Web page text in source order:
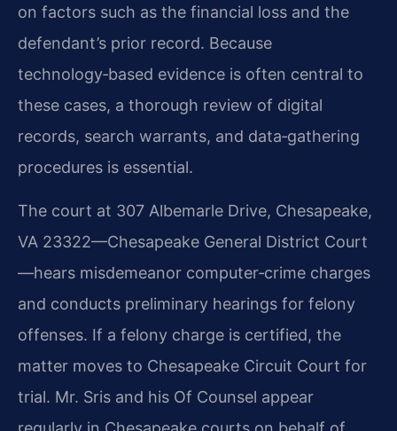
on factors such as the financial loss and the
defendant’s prior record. Because
technology‑based evidence is often central to
these cases, a thorough review of digital
records, search warrants, and data‑gathering
procedures is essential.
The court at 307 Albemarle Drive, Chesapeake,
VA 23322—Chesapeake General District Court
—hears misdemeanor computer‑crime charges
and conducts preliminary hearings for felony
offenses. If a felony charge is certified, the
matter moves to Chesapeake Circuit Court for
trial. Mr. Sris and his Of Counsel appear